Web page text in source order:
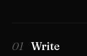
01 Write